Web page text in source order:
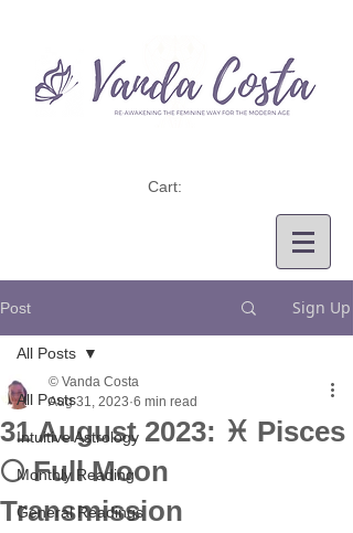
Cart:
Post Sign Up
All Posts
Intuitive Astrology
Monthly Reading
General Readings
All Posts
31 August 2023: ♓ Pisces
🌕 Full Moon
Transmission
© Vanda Costa
Aug 31, 2023 6 min read